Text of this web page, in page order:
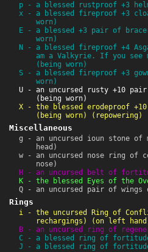
p - a blessed rustproof +3
x - a blessed fireproof +3
worn)
E - a blessed +3 pair of
worn)
N - a blessed fireproof +4
am a Valkyrie. If you see
(being worn)
S - a blessed fireproof +3
worn)
U - an uncursed rusty +10
(being worn)
X - the blessed erodeproof
(being worn) (repowering)
Miscellaneous
g - an uncursed ioun stone
head)
w - an uncursed nose ring of
nose)
H - an uncursed belt of
K - the blessed Eyes of the
Q - an uncursed pair of
Rings
i - the uncursed Ring of
rechargings) (on left
B - an uncursed ring of
C - a blessed ring of
J - a blessed ring of